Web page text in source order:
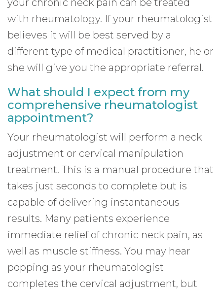
with rheumatology. If your rheumatologist
believes it will be best served by a
different type of medical practitioner, he or
she will give you the appropriate referral.
What should I expect from my
comprehensive rheumatologist
appointment?
Your rheumatologist will perform a neck
adjustment or cervical manipulation
treatment. This is a manual procedure that
takes just seconds to complete but is
capable of delivering instantaneous
results. Many patients experience
immediate relief of chronic neck pain, as
well as muscle stiffness. You may hear
popping as your rheumatologist
completes the cervical adjustment, but